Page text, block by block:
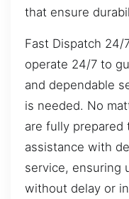
that ensure
Fast Dispatch 24/
operate 24/7 to
and dependable
is needed. No
are fully
assistance with
service, ensuring
without delay or